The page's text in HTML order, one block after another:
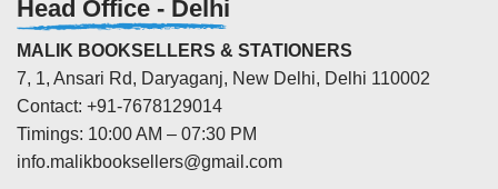
Head Office - Delhi
MALIK BOOKSELLERS & STATIONERS
7, 1, Ansari Rd, Daryaganj, New Delhi, Delhi 110002
Contact: +91-7678129014
Timings: 10:00 AM – 07:30 PM
info.malikbooksellers@gmail.com